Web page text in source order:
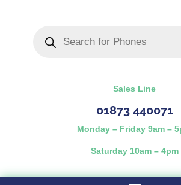
search
Sales Line
01873 440071
Monday – Friday 9am –
Saturday 10am – 4pm